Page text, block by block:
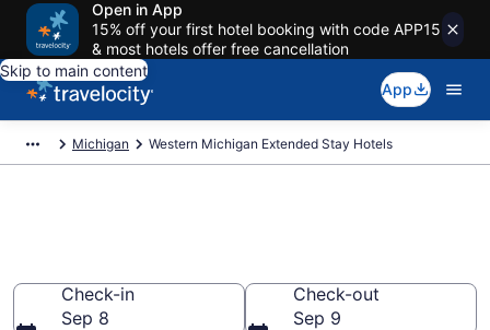
Open in App
15% off your first hotel booking with code APP15
& most hotels offer free cancellation
Skip to main content
App
Michigan Western Michigan Extended Stay Hotels
Check-in
Sep 8
Check-out
Sep 9